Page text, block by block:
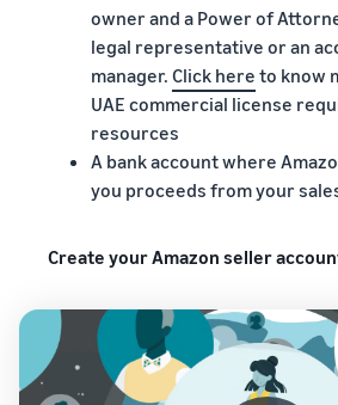
owner and a Power of
legal representative or an
manager. Click here to know
UAE commercial license
resources
A bank account where
you proceeds from your
Create your Amazon seller